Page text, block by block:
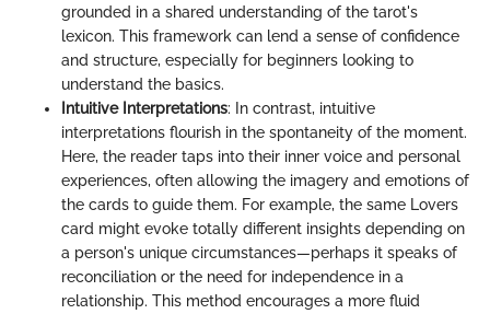
grounded in a shared understanding of the tarot's
lexicon. This framework can lend a sense of confidence
and structure, especially for beginners looking to
understand the basics.
Intuitive Interpretations: In contrast, intuitive
interpretations flourish in the spontaneity of the moment.
Here, the reader taps into their inner voice and personal
experiences, often allowing the imagery and emotions of
the cards to guide them. For example, the same Lovers
card might evoke totally different insights depending on
a person's unique circumstances—perhaps it speaks of
reconciliation or the need for independence in a
relationship. This method encourages a more fluid